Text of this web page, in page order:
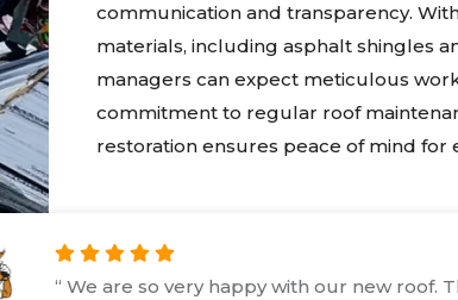
communication and transparency.
materials, including asphalt shingles
managers can expect meticulous
commitment to regular roof
restoration ensures peace of mind for
“ I'm giving Kanga this rating because even